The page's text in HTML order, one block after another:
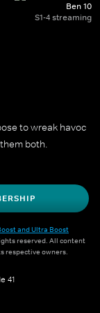
Ben 10
S1-4 streaming
to wreak havoc
both.
and Ultra Boost
reserved. All content
respective owners.
41